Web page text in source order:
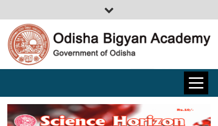
ODISHA